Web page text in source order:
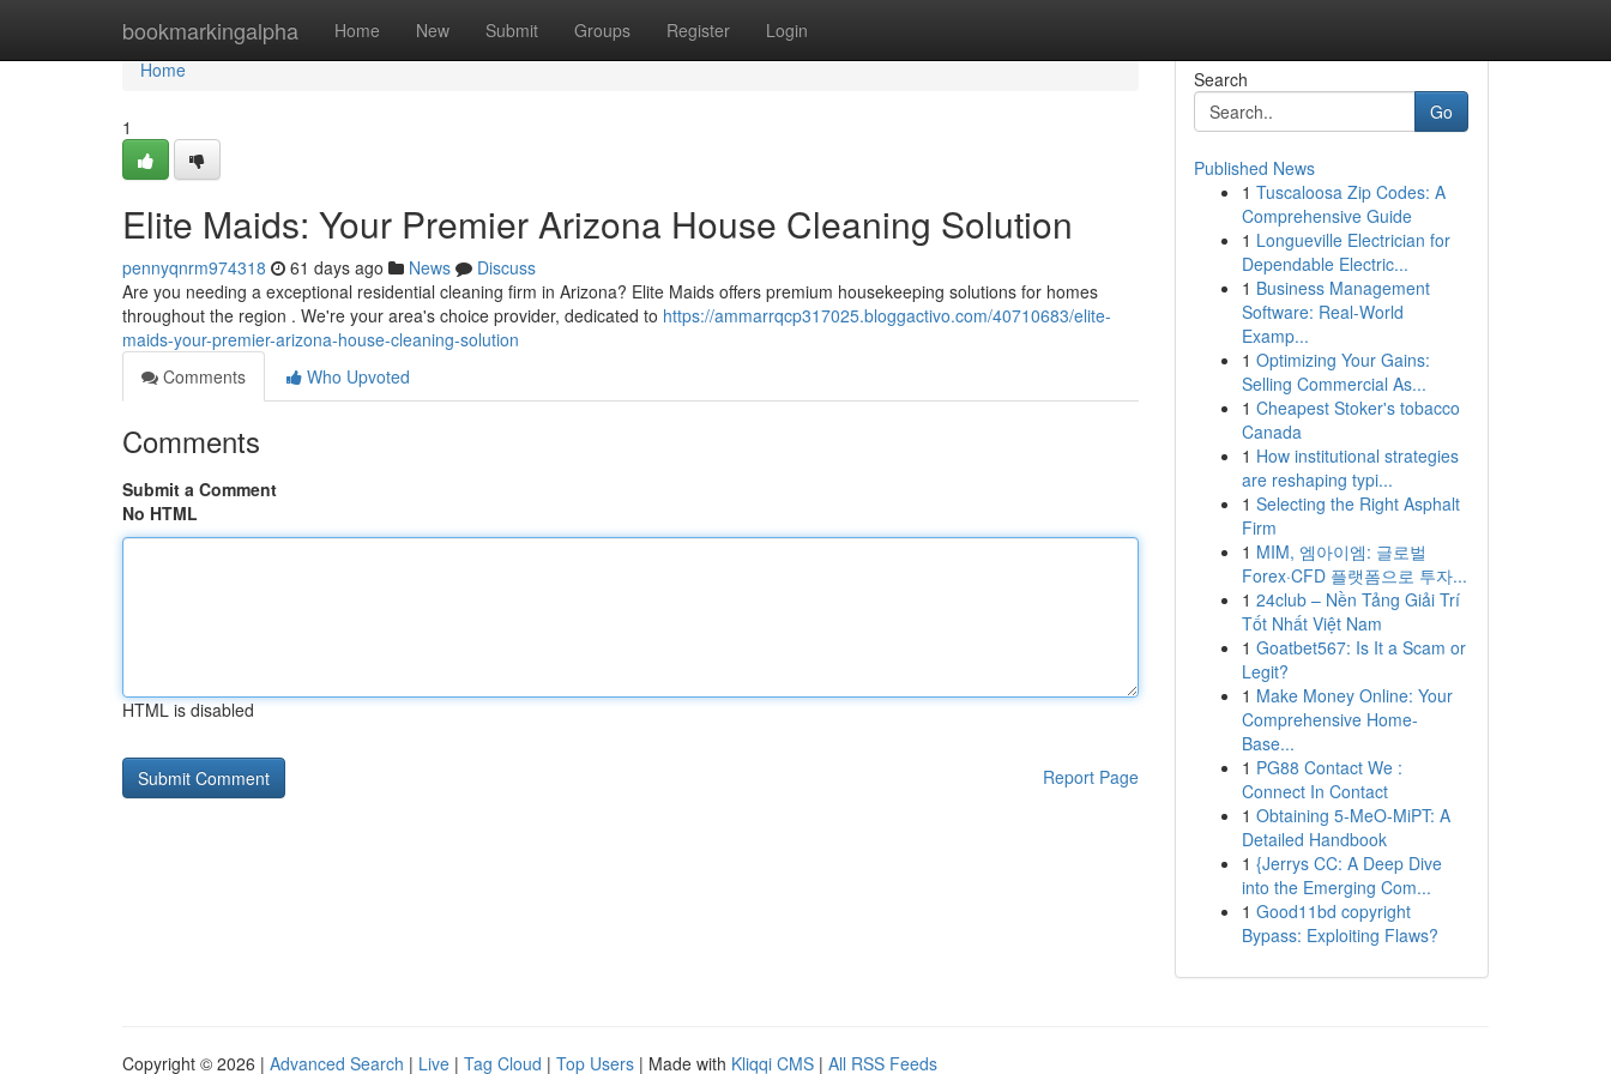
bookmarkingalpha Home New Submit Groups Register Login
Home
Home
1
Elite Maids: Your Premier Arizona House Cleaning Solution
pennyqnrm974318 61 days ago News
Discuss
Are you needing a exceptional residential cleaning firm in Arizona? Elite Maids offers premium housekeeping solutions for homes
throughout the region . We're your area's choice provider, dedicated to https://ammarrqcp317025.bloggactivo.com/40710683/elite-
maids-your-premier-arizona-house-cleaning-solution
Comments
Who Upvoted
Comments
Submit a Comment
No HTML
HTML is disabled
Report Page
Search
Go
Published News
1 Tuscaloosa Zip Codes: A
Comprehensive Guide
1 Longueville Electrician for
Dependable Electric...
1 Business Management
Software: Real-World
Examp...
1 Optimizing Your Gains:
Selling Commercial As...
1 Cheapest Stoker's tobacco
Canada
1 How institutional strategies
are reshaping typi...
1 Selecting the Right Asphalt
Firm
1 MIM, 엠아이엠: 글로벌
Forex·CFD 플랫폼으로 투자...
1 24club – Nền Tảng Giải Trí
Tốt Nhất Việt Nam
1 Goatbet567: Is It a Scam or
Legit?
1 Make Money Online: Your
Comprehensive Home-
Base...
1 PG88 Contact We :
Connect In Contact
1 Obtaining 5-MeO-MiPT: A
Detailed Handbook
1 {Jerrys CC: A Deep Dive
into the Emerging Com...
1 Good11bd copyright
Bypass: Exploiting Flaws?
Copyright © 2026 | Advanced Search | Live | Tag Cloud | Top Users | Made with Kliqqi CMS | All RSS Feeds